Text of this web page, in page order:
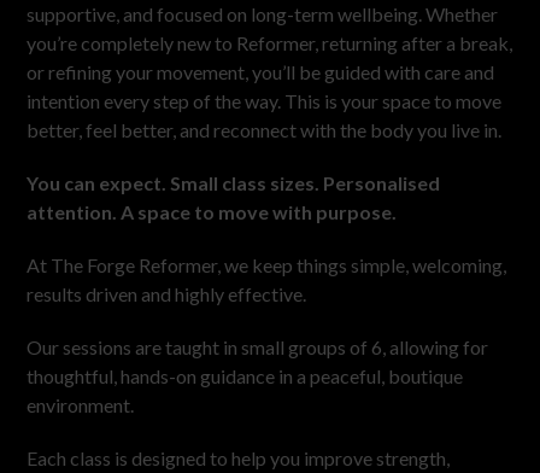
supportive, and focused on long-term wellbeing. Whether
you’re completely new to Reformer, returning after a break,
or refining your movement, you’ll be guided with care and
intention every step of the way. This is your space to move
better, feel better, and reconnect with the body you live in.
You can expect. Small class sizes. Personalised
attention. A space to move with purpose.
At The Forge Reformer, we keep things simple, welcoming,
results driven and highly effective.
Our sessions are taught in small groups of 6, allowing for
thoughtful, hands-on guidance in a peaceful, boutique
environment.
Each class is designed to help you improve strength,